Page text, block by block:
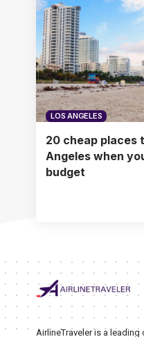
LOS ANGELES
20 cheap places
Angeles when
budget
AirlineTraveler is a